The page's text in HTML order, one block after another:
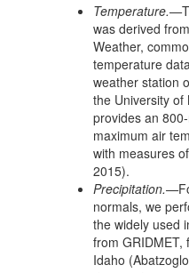
Temperature.—
was derived
Weather,
temperature
weather station
the University of
provides an
maximum air
with measures
2015).
Precipitation.—
normals, we
the widely used
from GRIDMET,
Idaho